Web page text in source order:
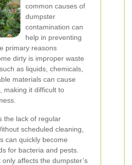
common causes of
dumpster
contamination can
help in preventing
primary reasons
dirty is improper waste
as liquids, chemicals,
materials can cause
making it difficult to
the lack of regular
scheduled cleaning,
can quickly become
for bacteria and pests.
affects the dumpster’s